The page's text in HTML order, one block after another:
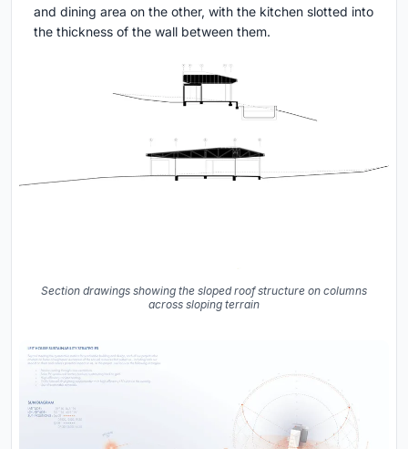
and dining area on the other, with the kitchen slotted into
the thickness of the wall between them.
Section drawings showing the sloped roof structure on columns
across sloping terrain